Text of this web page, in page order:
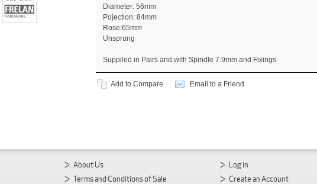
Diameter: 56mm
Pojection: 84mm
Rose:65mm
Unsprung
Suppiled in Pairs and with Spindle 7.9mm and Fixings
Add to Compare Email to a Friend
About Us
Terms and Conditions of Sale
Log in
Create an Account